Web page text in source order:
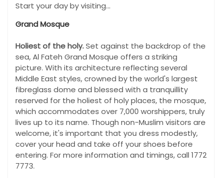
Start your day by visiting...
Grand Mosque
Holiest of the holy.Set against the backdrop of the
sea, Al Fateh Grand Mosque offers a striking
picture. With its architecture reflecting several
Middle East styles, crowned by the world's largest
fibreglass dome and blessed with a tranquillity
reserved for the holiest of holy places, the mosque,
which accommodates over 7,000 worshippers, truly
lives up to its name. Though non-Muslim visitors are
welcome, it's important that you dress modestly,
cover your head and take off your shoes before
entering. For more information and timings, call 1772
7773.